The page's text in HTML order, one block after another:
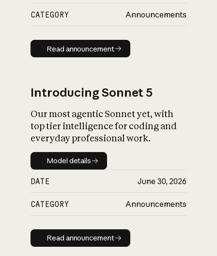
CATEGORY Announcements
Read announcement
Read announcement
Introducing Sonnet 5
Our most agentic Sonnet yet, with
top tier intelligence for coding and
everyday professional work.
Model details
Model details
DATE June 30, 2026
CATEGORY Announcements
Read announcement
Read announcement